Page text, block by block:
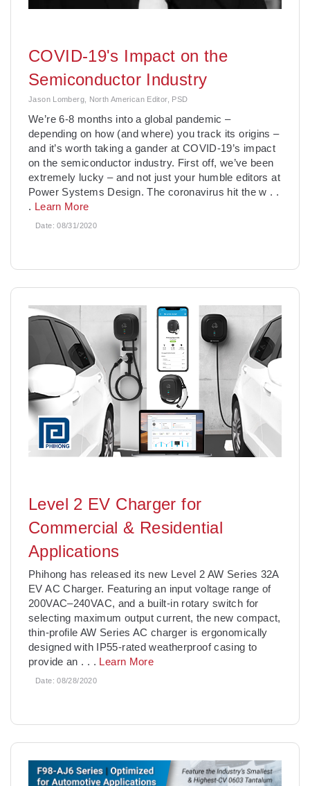
COVID-19's Impact on the
Semiconductor Industry
Jason Lomberg, North American Editor, PSD
We’re 6-8 months into a global pandemic –
depending on how (and where) you track its origins –
and it’s worth taking a gander at COVID-19’s impact
on the semiconductor industry. First off, we’ve been
extremely lucky – and not just your humble editors at
Power Systems Design. The coronavirus hit the w . .
. Learn More
Date:08/31/2020
Level 2 EV Charger for
Commercial & Residential
Applications
Phihong has released its new Level 2 AW Series 32A
EV AC Charger. Featuring an input voltage range of
200VAC–240VAC, and a built-in rotary switch for
selecting maximum output current, the new compact,
thin-profile AW Series AC charger is ergonomically
designed with IP55-rated weatherproof casing to
provide an . . . Learn More
Date:08/28/2020